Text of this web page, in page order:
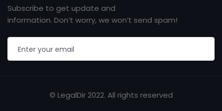
Subscribe to get update and
information. Don’t worry, we won’t send spam!
© LegalDir 2022. All rights reserved